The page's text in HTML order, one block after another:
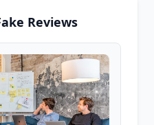
Reviews